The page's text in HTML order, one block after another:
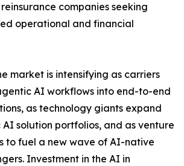
companies seeking
operational and financial
market is intensifying as carriers
AI workflows into end-to-end
as technology giants expand
solution portfolios, and as venture
to fuel a new wave of AI-native
Investment in the AI in